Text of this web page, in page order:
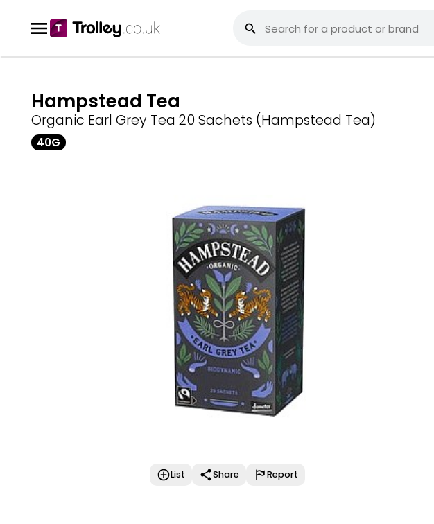
Hampstead Tea
Organic Earl Grey Tea 20 Sachets (Hampstead Tea)
40G
List Share Report